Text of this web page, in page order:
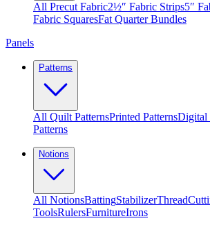
All Precut Fabric2½″ Fabric Strips5″
Fabric SquaresFat Quarter Bundles
Panels
Patterns
All Quilt PatternsPrinted PatternsDigital
Patterns
Notions
All NotionsBattingStabilizerThread
ToolsRulersFurnitureIrons